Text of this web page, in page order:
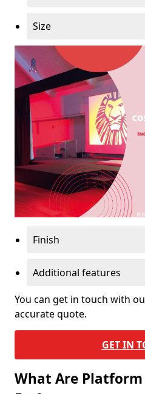
Size
Finish
Additional features
You can get in touch with
accurate quote.
GET IN
What Are Platform